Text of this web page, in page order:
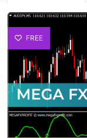
FREE